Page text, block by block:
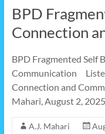
BPD
Connection
BPD Fragmented Self
Communication
Connection and
Mahari, August 2,
A.J. Mahari